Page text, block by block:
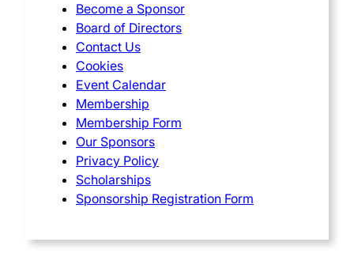
Become a Sponsor
Board of Directors
Contact Us
Cookies
Event Calendar
Membership
Membership Form
Our Sponsors
Privacy Policy
Scholarships
Sponsorship Registration Form